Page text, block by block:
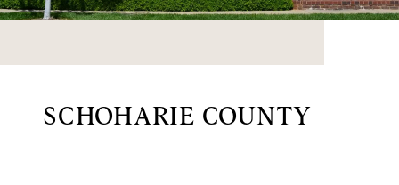
SCHOHARIE COUNTY